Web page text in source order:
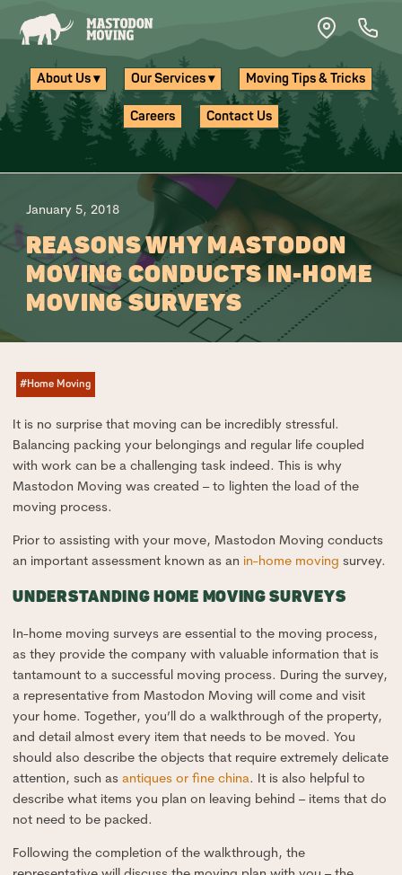
About Us ▾ Our Services ▾ Moving Tips & Tricks
Careers Contact Us
January 5, 2018
REASONS WHY MASTODON
MOVING CONDUCTS IN-HOME
MOVING SURVEYS
#Home Moving
It is no surprise that moving can be incredibly stressful.
Balancing packing your belongings and regular life coupled
with work can be a challenging task indeed. This is why
Mastodon Moving was created – to lighten the load of the
moving process.
Prior to assisting with your move, Mastodon Moving conducts
an important assessment known as an in-home moving survey.
UNDERSTANDING HOME MOVING SURVEYS
In-home moving surveys are essential to the moving process,
as they provide the company with valuable information that is
tantamount to a successful moving process. During the survey,
a representative from Mastodon Moving will come and visit
your home. Together, you’ll do a walkthrough of the property,
and detail almost every item that needs to be moved. You
should also describe the objects that require extremely delicate
attention, such asantiques or fine china. It is also helpful to
describe what items you plan on leaving behind – items that do
not need to be packed.
Following the completion of the walkthrough, the